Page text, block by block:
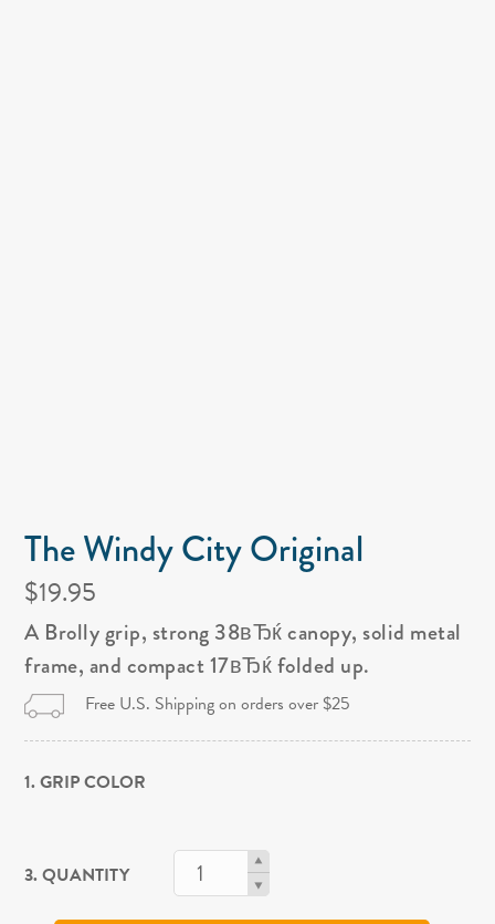
The Windy City Original
$19.95
A Brolly grip, strong 38вЂќ canopy, solid metal
frame, and compact 17вЂќ folded up.
Free U.S. Shipping on orders over $25
1. GRIP COLOR
3. QUANTITY